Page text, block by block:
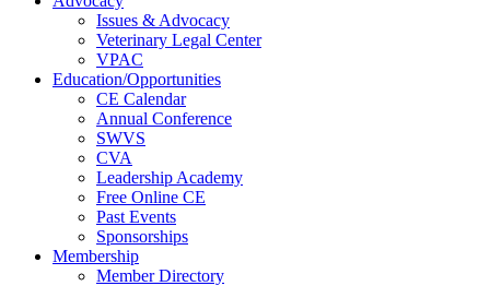
Issues & Advocacy
Veterinary Legal Center
VPAC
Education/Opportunities
CE Calendar
Annual Conference
SWVS
CVA
Leadership Academy
Free Online CE
Past Events
Sponsorships
Membership
Member Directory